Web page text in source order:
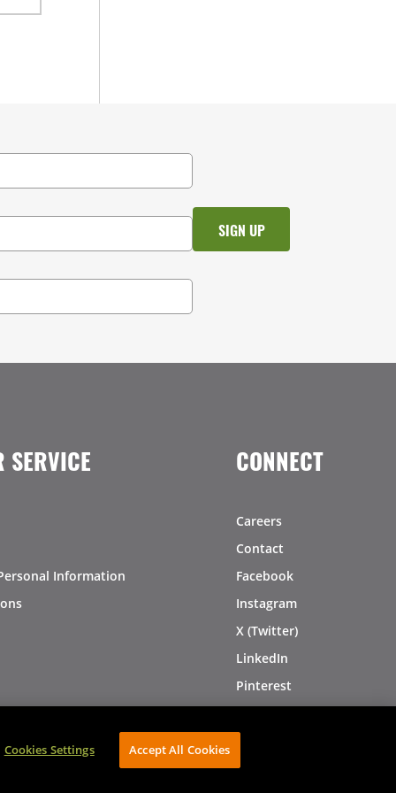
SERVICE
Information
CONNECT
Careers
Contact
Facebook
Instagram
X (Twitter)
LinkedIn
Pinterest
AVIBE Web Development
Cookies Settings Accept All Cookies